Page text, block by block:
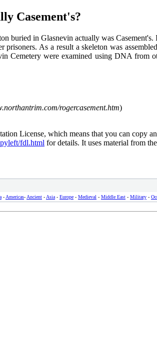
Casement's?
buried in Glasnevin actually was
As a result a skeleton was
Cemetery were examined using DNA from
rogercasement.htm)
License, which means that you can copy
fdl.html for details. It uses material from
- Americas- Ancient - Asia - Europe - Medieval - Middle East - Military -